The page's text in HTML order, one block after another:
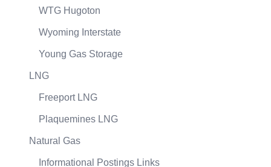
WTG Hugoton
Wyoming Interstate
Young Gas Storage
LNG
Freeport LNG
Plaquemines LNG
Natural Gas
Informational Postings Links